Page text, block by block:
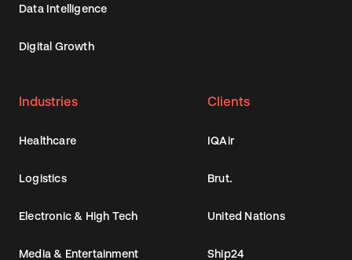
Data Intelligence
Digital Growth
Industries
Healthcare
Logistics
Electronic & High Tech
Media & Entertainment
Clients
IQAir
Brut.
United Nations
Ship24